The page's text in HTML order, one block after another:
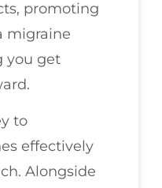
promoting
migraine
you get
to
effectively
Alongside